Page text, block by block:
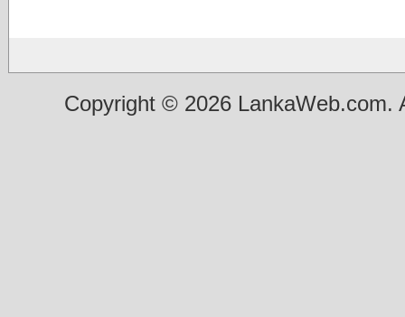
Copyright © 2026 LankaWeb.com.